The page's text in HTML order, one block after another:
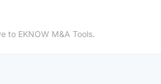
to EKNOW M&A Tools.